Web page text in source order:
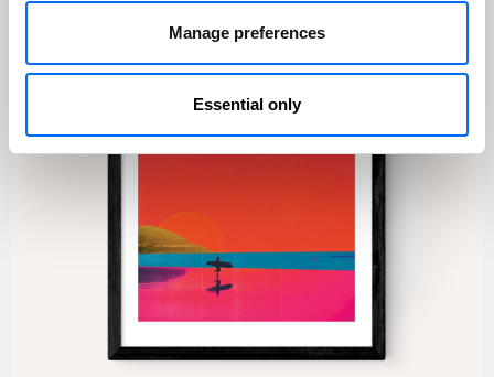
Manage preferences
Essential only